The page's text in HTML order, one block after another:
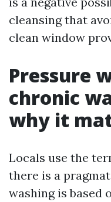
cleansing that
clean window
Pressure
chronic
why it
Locals use the
there is a
washing is based